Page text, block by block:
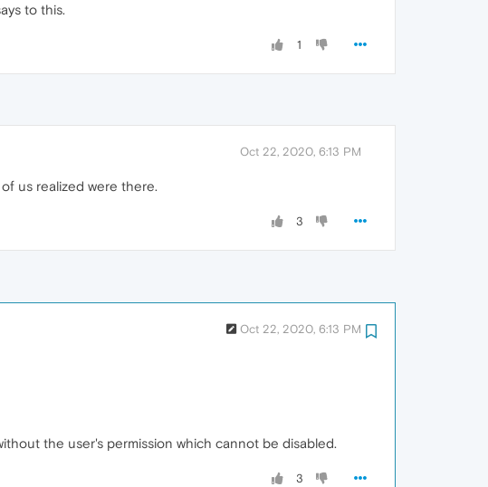
to this.
1
Oct 22, 2020, 6:13 PM
us realized were there.
3
Oct 22, 2020, 6:13 PM
the user's permission which cannot be disabled.
3